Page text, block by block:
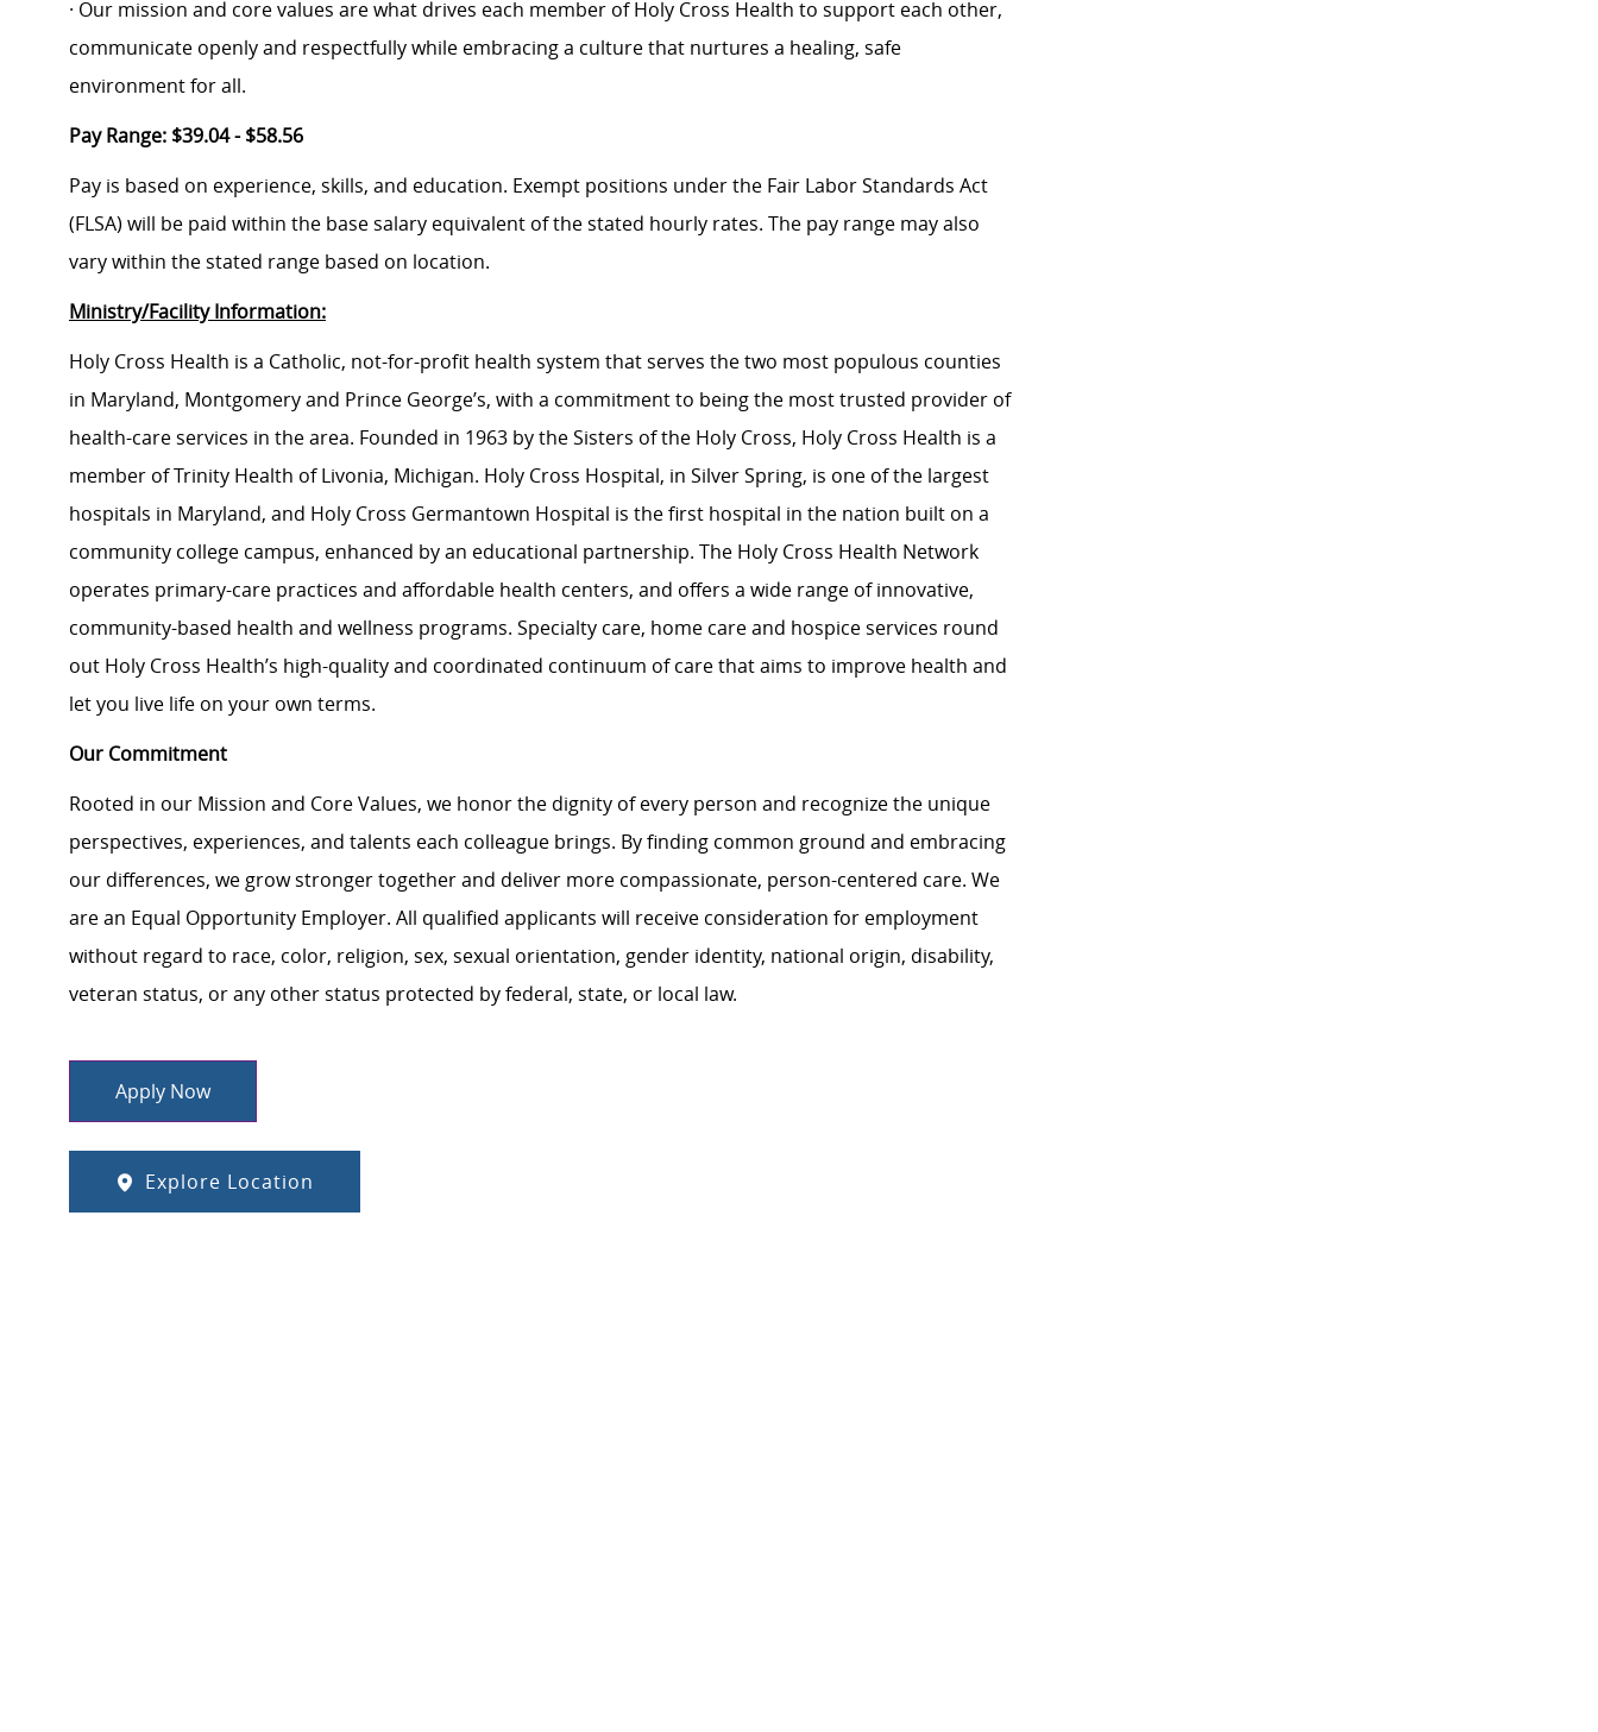
· Our mission and core values are what drives each member of Holy Cross Health to support each other,
communicate openly and respectfully while embracing a culture that nurtures a healing, safe
environment for all.
Pay Range: $39.04 - $58.56
Pay is based on experience, skills, and education. Exempt positions under the Fair Labor Standards Act
(FLSA) will be paid within the base salary equivalent of the stated hourly rates. The pay range may also
vary within the stated range based on location.
Ministry/Facility Information:
Holy Cross Health is a Catholic, not-for-profit health system that serves the two most populous counties
in Maryland, Montgomery and Prince George’s, with a commitment to being the most trusted provider of
health-care services in the area. Founded in 1963 by the Sisters of the Holy Cross, Holy Cross Health is a
member of Trinity Health of Livonia, Michigan. Holy Cross Hospital, in Silver Spring, is one of the largest
hospitals in Maryland, and Holy Cross Germantown Hospital is the first hospital in the nation built on a
community college campus, enhanced by an educational partnership. The Holy Cross Health Network
operates primary-care practices and affordable health centers, and offers a wide range of innovative,
community-based health and wellness programs. Specialty care, home care and hospice services round
out Holy Cross Health’s high-quality and coordinated continuum of care that aims to improve health and
let you live life on your own terms.
Our Commitment
Rooted in our Mission and Core Values, we honor the dignity of every person and recognize the unique
perspectives, experiences, and talents each colleague brings. By finding common ground and embracing
our differences, we grow stronger together and deliver more compassionate, person-centered care. We
are an Equal Opportunity Employer. All qualified applicants will receive consideration for employment
without regard to race, color, religion, sex, sexual orientation, gender identity, national origin, disability,
veteran status, or any other status protected by federal, state, or local law.
Apply Now
Explore Location